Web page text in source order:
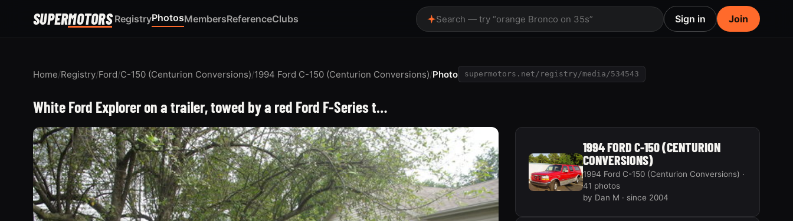
SUPERMOTORS RegistryPhotosMembersReferenceClubs Search — try “orange Bronco on 35s” Sign in Join
Home/Registry/Ford/C-150 (Centurion Conversions)/1994 Ford C-150 (Centurion Conversions)/Photo supermotors.net/registry/media/534543
White Ford Explorer on a trailer, towed by a red Ford F-Series t…
1994 FORD C-150 (CENTURION
CONVERSIONS)
1994 Ford C-150 (Centurion Conversions) ·
41 photos
by Dan M · since 2004